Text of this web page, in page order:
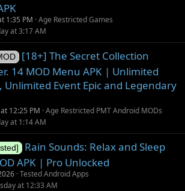
1:35 PM Age Restricted Games
at 3:17 AM
[18+] The Secret Collection
14 MOD Menu APK | Unlimited
Unlimited Event Epic and Legendary
12:25 PM Age Restricted PMT Android MODs
at 1:14 AM
Rain Sounds: Relax and Sleep
APK | Pro Unlocked
Tested Android Apps
at 12:33 AM